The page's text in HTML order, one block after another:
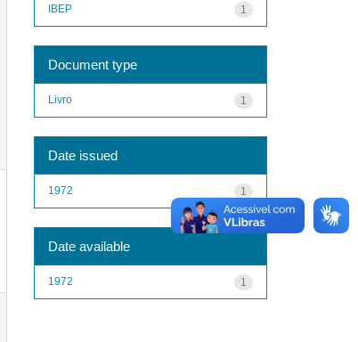
1
IBEP
Document type
1
Livro
Date issued
1
1972
Date available
1
1972